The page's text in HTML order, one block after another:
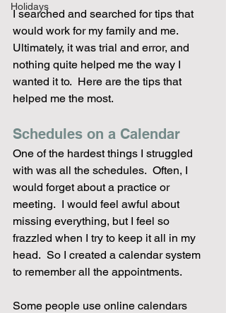
Holidays
I searched and searched for tips that
would work for my family and me.
Ultimately, it was trial and error, and
nothing quite helped me the way I
wanted it to.  Here are the tips that
helped me the most.
Schedules on a Calendar
One of the hardest things I struggled
with was all the schedules.  Often, I
would forget about a practice or
meeting.  I would feel awful about
missing everything, but I feel so
frazzled when I try to keep it all in my
head.  So I created a calendar system
to remember all the appointments.
Some people use online calendars